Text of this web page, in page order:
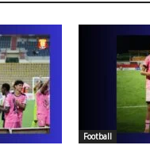
Football